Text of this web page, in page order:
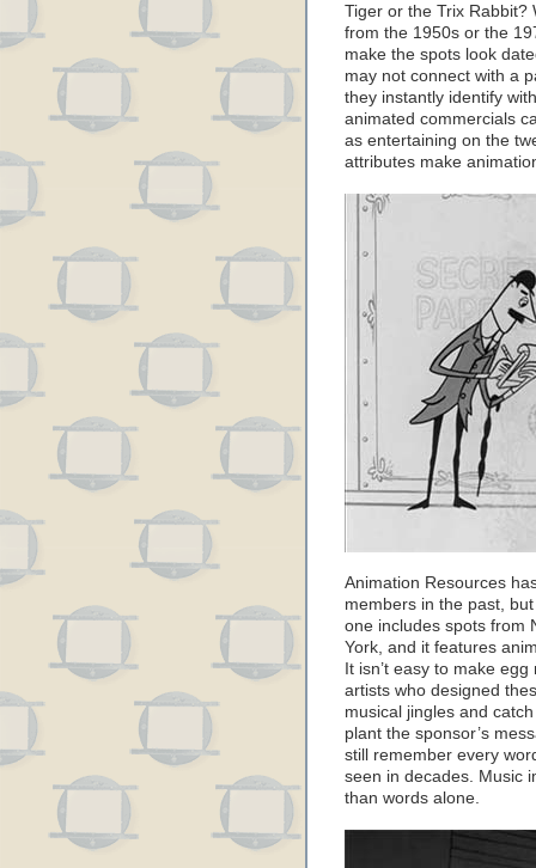
Tiger or the Trix Rabbit?
from the 1950s or the
make the spots look
may not connect with a
they instantly identify
animated commercials
as entertaining on the
attributes make
Animation Resources
members in the past,
one includes spots from
York, and it features
It isn’t easy to make
artists who designed
musical jingles and
plant the sponsor’s
still remember every
seen in decades. Music
than words alone.